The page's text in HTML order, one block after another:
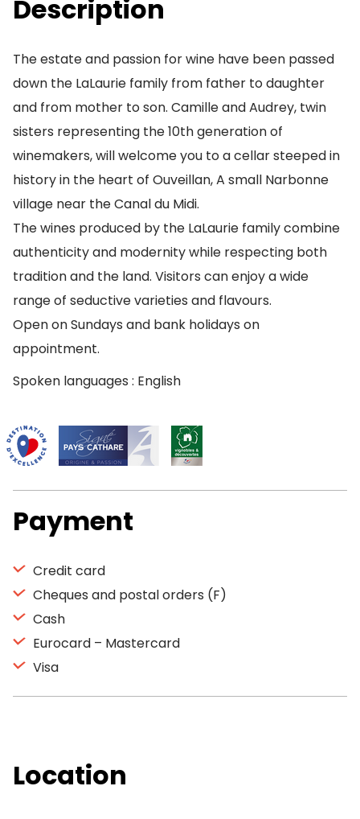
Description
The estate and passion for wine have been passed
down the LaLaurie family from father to daughter
and from mother to son. Camille and Audrey, twin
sisters representing the 10th generation of
winemakers, will welcome you to a cellar steeped in
history in the heart of Ouveillan, A small Narbonne
village near the Canal du Midi.
The wines produced by the LaLaurie family combine
authenticity and modernity while respecting both
tradition and the land. Visitors can enjoy a wide
range of seductive varieties and flavours.
Open on Sundays and bank holidays on
appointment.
Spoken languages : English
Payment
Credit card
Cheques and postal orders (F)
Cash
Eurocard – Mastercard
Visa
Location